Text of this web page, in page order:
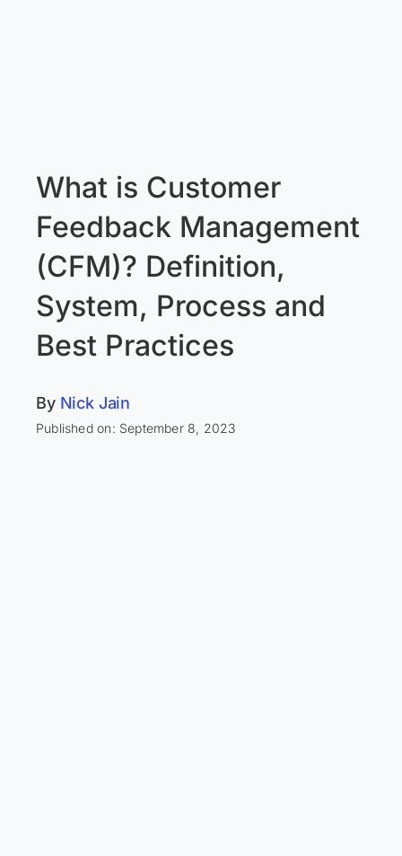
What is Customer
Feedback Management
(CFM)? Definition,
System, Process and
Best Practices
By Nick Jain
Published on: September 8, 2023